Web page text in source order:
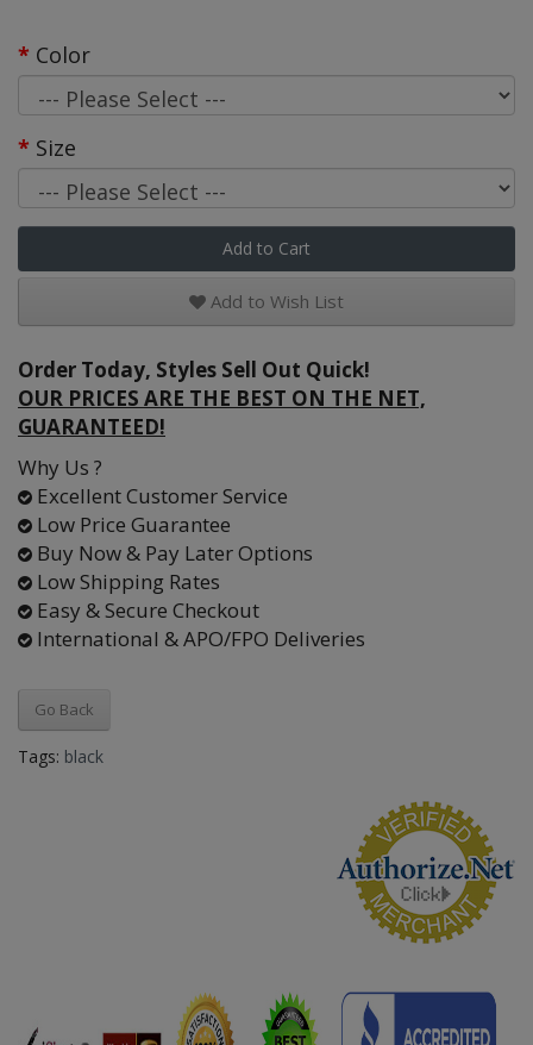
Color
Size
Add to Cart
Add to Wish List
Order Today, Styles Sell Out Quick!
OUR PRICES ARE THE BEST ON THE NET,
GUARANTEED!
Why Us ?
Excellent Customer Service
Low Price Guarantee
Buy Now & Pay Later Options
Low Shipping Rates
Easy & Secure Checkout
International & APO/FPO Deliveries
Go Back
Tags: black